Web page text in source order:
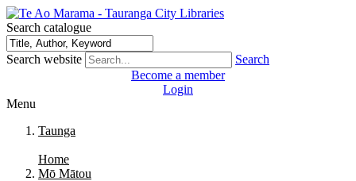
Search catalogue
Search website
Search
Become a member
Login
Menu
Taunga
Home
Mō Mātou